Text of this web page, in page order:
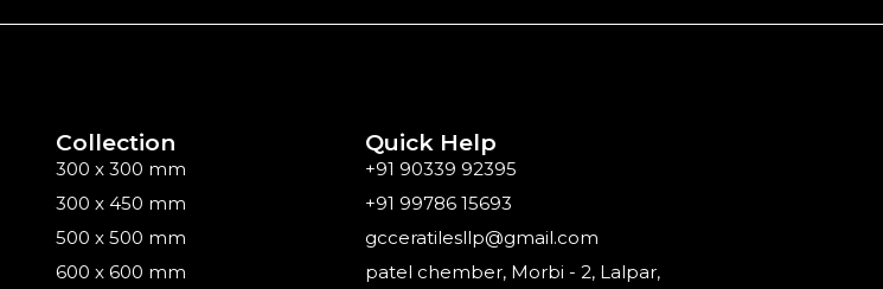
Collection
300 x 300 mm
300 x 450 mm
500 x 500 mm
600 x 600 mm
Quick Help
+91 90339 92395
+91 99786 15693
gcceratilesllp@gmail.com
patel chember, Morbi - 2, Lalpar,